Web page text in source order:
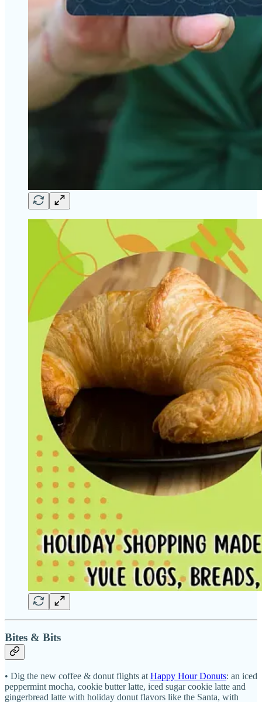
Bites & Bits
• Dig the new coffee & donut flights at Happy Hour Donuts: an iced
peppermint mocha, cookie butter latte, iced sugar cookie latte and
gingerbread latte with holiday donut flavors like the Santa, with